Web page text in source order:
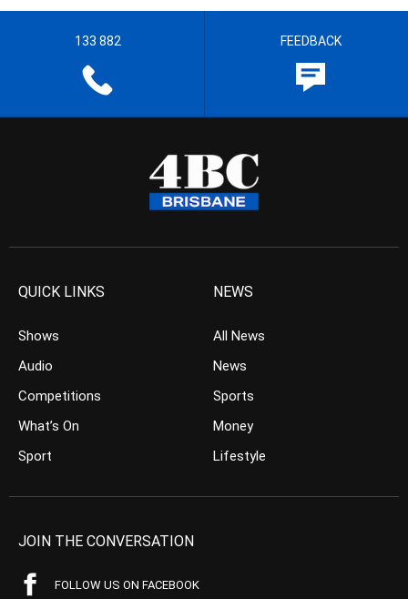
133 882 FEEDBACK
QUICK LINKS
Shows
Audio
Competitions
What’s On
Sport
NEWS
All News
News
Sports
Money
Lifestyle
JOIN THE CONVERSATION
FOLLOW US ON FACEBOOK